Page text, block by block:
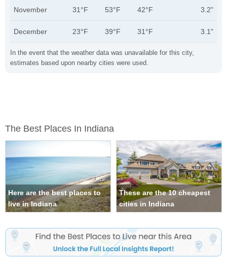
In the event that the weather data was unavailable for this city,
estimates based upon nearby cities were used.
November 31°F 53°F 42°F 3.2"
December 23°F 39°F 31°F 3.1"
The Best Places In Indiana
Here are the best places to
live in Indiana
These are the 10 cheapest
cities in Indiana